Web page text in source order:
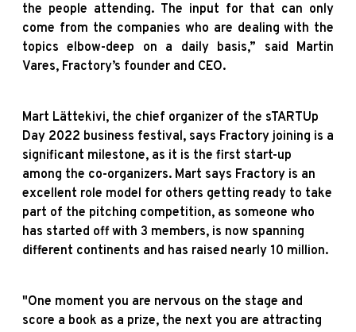
the people attending. The input for that can only
come from the companies who are dealing with the
topics elbow-deep on a daily basis,” said Martin
Vares, Fractory’s founder and CEO.
Mart Lättekivi, the chief organizer of the sTARTUp
Day 2022 business festival, says Fractory joining is a
significant milestone, as it is the first start-up
among the co-organizers. Mart says Fractory is an
excellent role model for others getting ready to take
part of the pitching competition, as someone who
has started off with 3 members, is now spanning
different continents and has raised nearly 10 million.
"One moment you are nervous on the stage and
score a book as a prize, the next you are attracting